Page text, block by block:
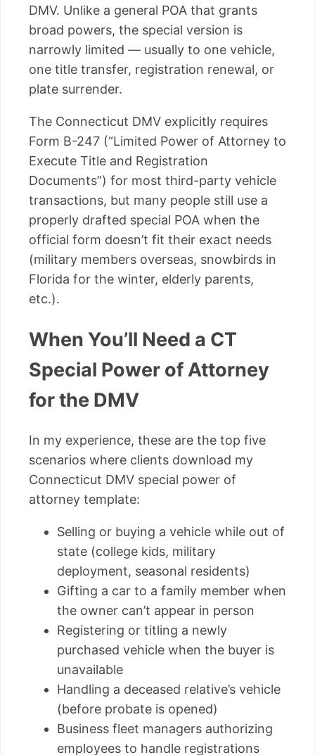
DMV. Unlike a general POA that grants
broad powers, the special version is
narrowly limited — usually to one vehicle,
one title transfer, registration renewal, or
plate surrender.
The Connecticut DMV explicitly requires
Form B-247 (“Limited Power of Attorney to
Execute Title and Registration
Documents”) for most third-party vehicle
transactions, but many people still use a
properly drafted special POA when the
official form doesn’t fit their exact needs
(military members overseas, snowbirds in
Florida for the winter, elderly parents,
etc.).
When You’ll Need a CT
Special Power of Attorney
for the DMV
In my experience, these are the top five
scenarios where clients download my
Connecticut DMV special power of
attorney template:
Selling or buying a vehicle while out of
state (college kids, military
deployment, seasonal residents)
Gifting a car to a family member when
the owner can’t appear in person
Registering or titling a newly
purchased vehicle when the buyer is
unavailable
Handling a deceased relative’s vehicle
(before probate is opened)
Business fleet managers authorizing
employees to handle registrations